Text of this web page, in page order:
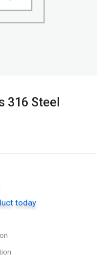
316 Steel
today